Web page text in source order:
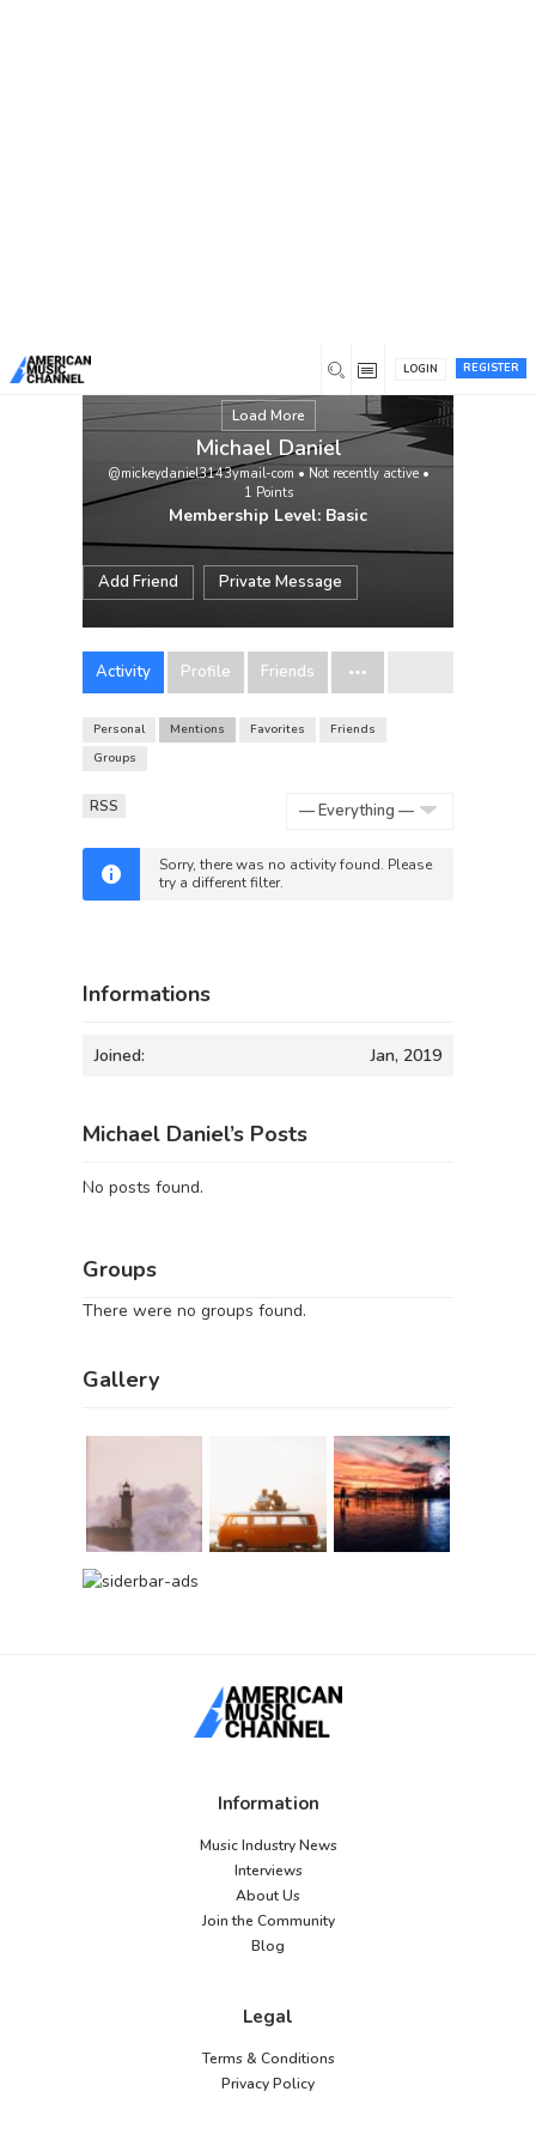
REGISTER
LOGIN
Load More
Michael Daniel
@mickeydaniel3143ymail-com • Not recently active•
1 Points
Membership Level: Basic
Add Friend Private Message
Activity Profile Friends
Personal Mentions Favorites
Friends
Groups
RSS
Sorry, there was no activity found. Please
try a different filter.
Informations
Joined: Jan, 2019
Michael Daniel’s Posts
No posts found.
Groups
There were no groups found.
Gallery
Information
Music Industry News
Interviews
About Us
Join the Community
Blog
Legal
Terms & Conditions
Privacy Policy